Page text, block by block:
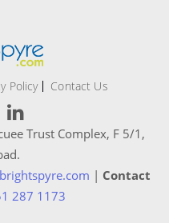
Policy Contact Us
Trust Complex, F 5/1,
| Contact
287 1173